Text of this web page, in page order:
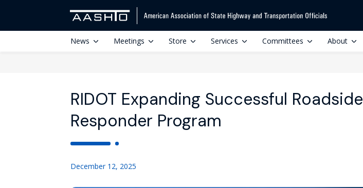
News Meetings Store Services Committees About
RIDOT Expanding Successful Roadside
Responder Program
December 12, 2025